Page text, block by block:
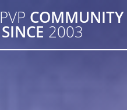
PVP COMMUNITY
SINCE 2003